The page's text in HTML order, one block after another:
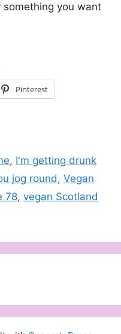
you want
Pinterest
, I'm getting drunk
jog round , Vegan
78,vegan Scotland